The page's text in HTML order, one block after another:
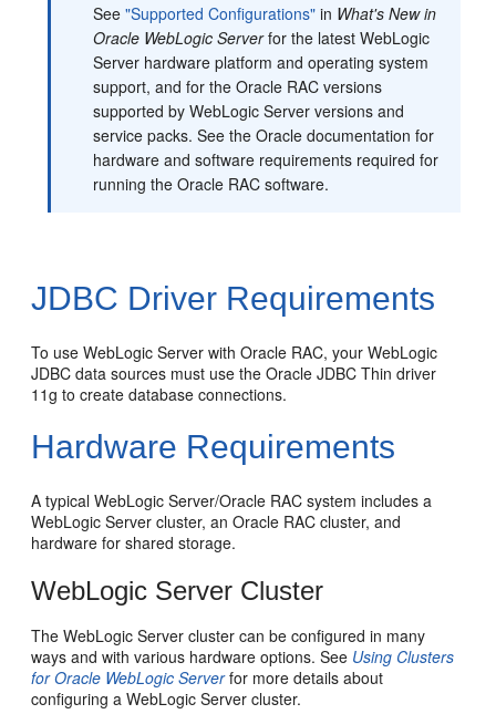
See"Supported Configurations" in What's New in
Oracle WebLogic Serverfor the latest WebLogic
Server hardware platform and operating system
support, and for the Oracle RAC versions
supported by WebLogic Server versions and
service packs. See the Oracle documentation for
hardware and software requirements required for
running the Oracle RAC software.
JDBC Driver Requirements
To use WebLogic Server with Oracle RAC, your WebLogic
JDBC data sources must use the Oracle JDBC Thin driver
11g to create database connections.
Hardware Requirements
A typical WebLogic Server/Oracle RAC system includes a
WebLogic Server cluster, an Oracle RAC cluster, and
hardware for shared storage.
WebLogic Server Cluster
The WebLogic Server cluster can be configured in many
ways and with various hardware options. See Using Clusters
for Oracle WebLogic Serverfor more details about
configuring a WebLogic Server cluster.